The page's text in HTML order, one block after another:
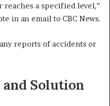
a specified level,”
in an email to CBC News.
reports of accidents or
Solution